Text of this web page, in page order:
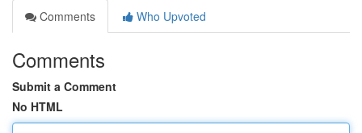
Comments
Who Upvoted
Comments
Submit a Comment
No HTML